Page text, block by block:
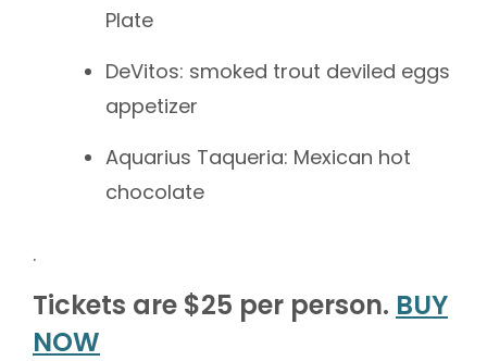
Plate
DeVitos: smoked trout deviled eggs
appetizer
Aquarius Taqueria: Mexican hot
chocolate
.
Tickets are $25 per person. BUY
NOW